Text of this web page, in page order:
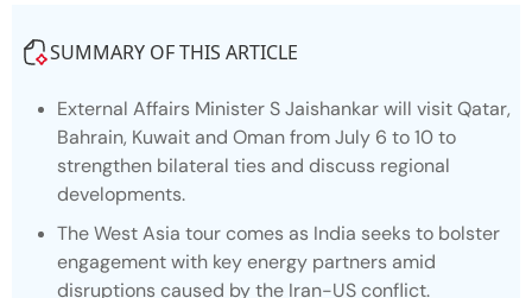
SUMMARY OF THIS ARTICLE
External Affairs Minister S Jaishankar will visit Qatar,
Bahrain, Kuwait and Oman from July 6 to 10 to
strengthen bilateral ties and discuss regional
developments.
The West Asia tour comes as India seeks to bolster
engagement with key energy partners amid
disruptions caused by the Iran-US conflict.